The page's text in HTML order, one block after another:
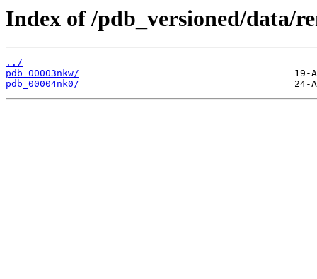
Index of /pdb_versioned/data/
../
pdb_00003nkw/
pdb_00004nk0/